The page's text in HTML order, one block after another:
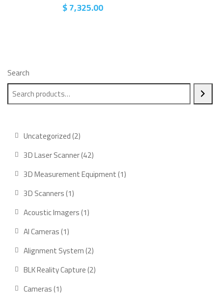
Search
Uncategorized 22
products
3D Laser Scanner 4242
products
3D Measurement Equipment 11
3D Scanners 11
product
Acoustic Imagers 11
AI Cameras 11
product
Alignment System 22
products
BLK Reality Capture 22
Cameras 11
$7,325.00